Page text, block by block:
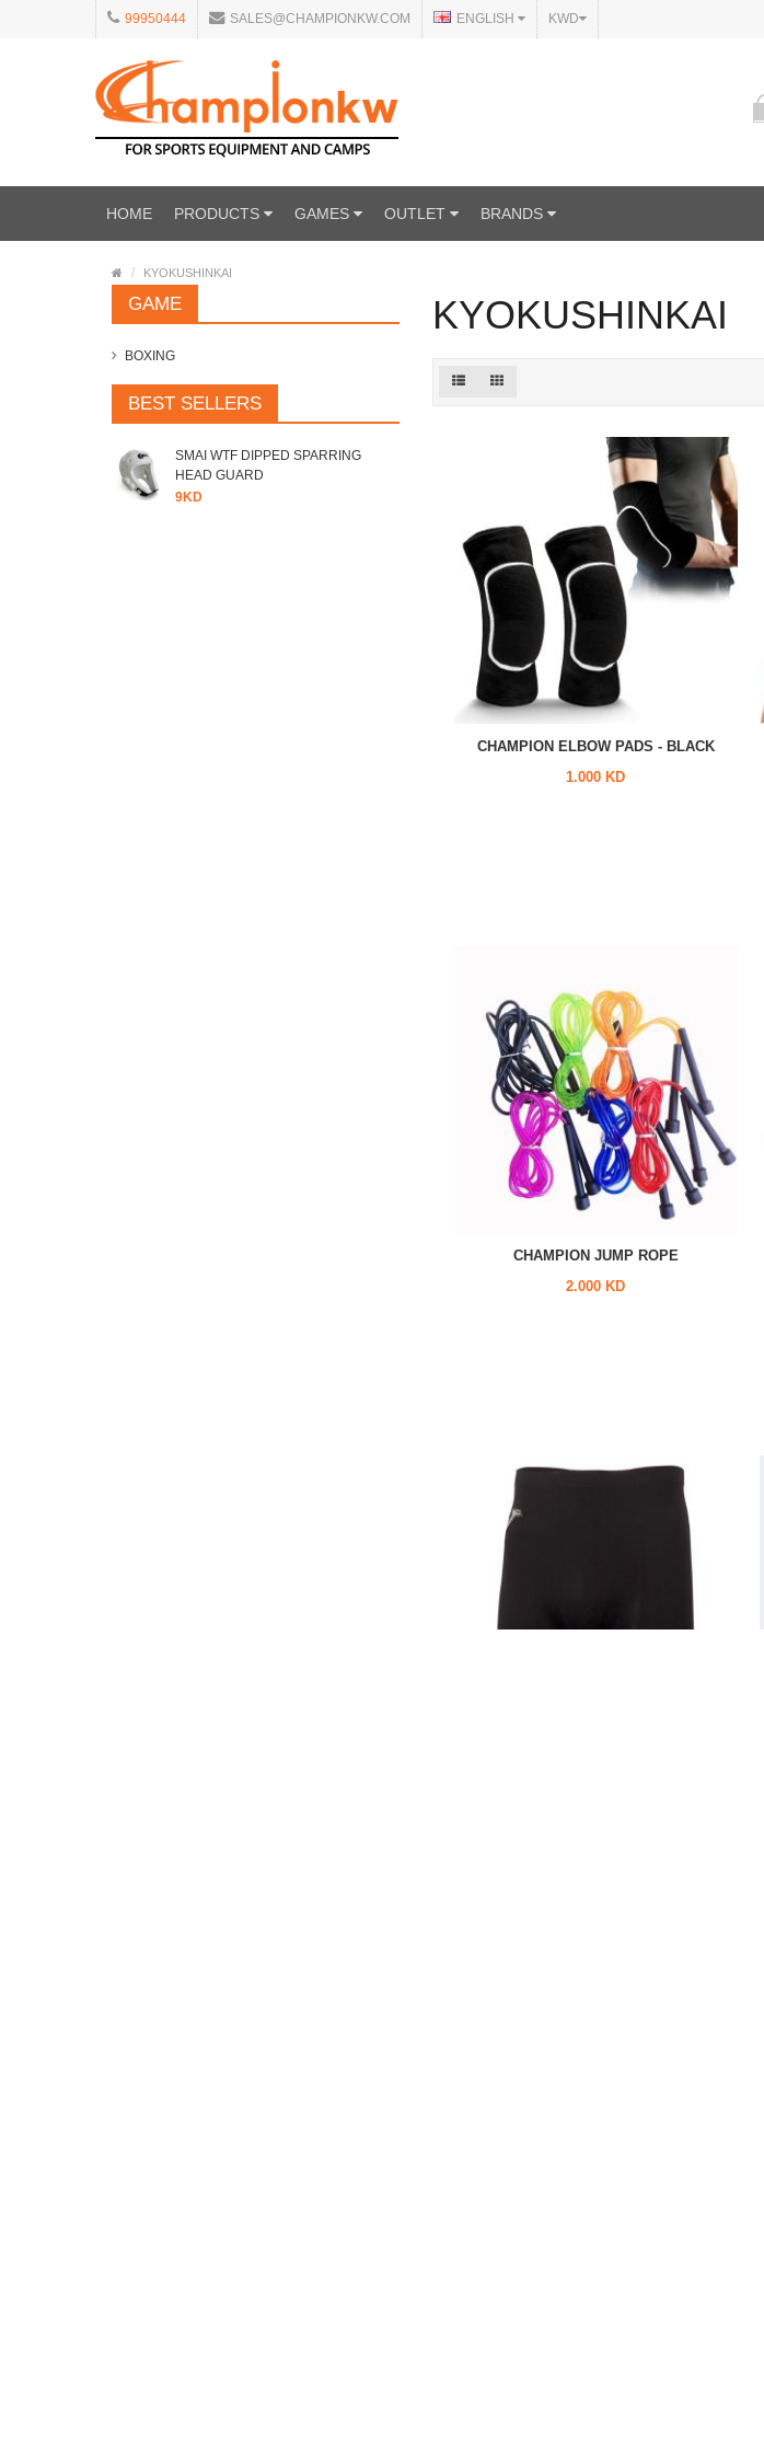
99950444 SALES@CHAMPIONKW.COM ENGLISH KWD
HOME PRODUCTS GAMES OUTLET BRANDS
KYOKUSHINKAI
GAME
BOXING
BEST SELLERS
SMAI WTF DIPPED SPARRING
HEAD GUARD
9KD
KYOKUSHINKAI
CHAMPION ELBOW PADS - BLACK
1.000 KD
CHAMPION JUMP ROPE
2.000 KD